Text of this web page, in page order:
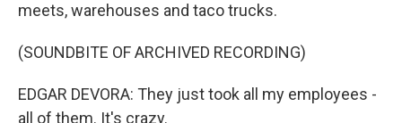
meets, warehouses and taco trucks.
(SOUNDBITE OF ARCHIVED RECORDING)
EDGAR DEVORA: They just took all my employees -
all of them. It's crazy.